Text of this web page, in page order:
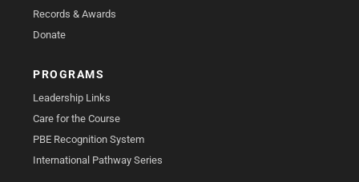
Records & Awards
Donate
PROGRAMS
Leadership Links
Care for the Course
PBE Recognition System
International Pathway Series